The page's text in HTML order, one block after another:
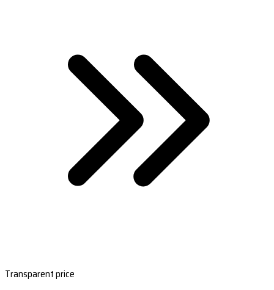
Transparent price